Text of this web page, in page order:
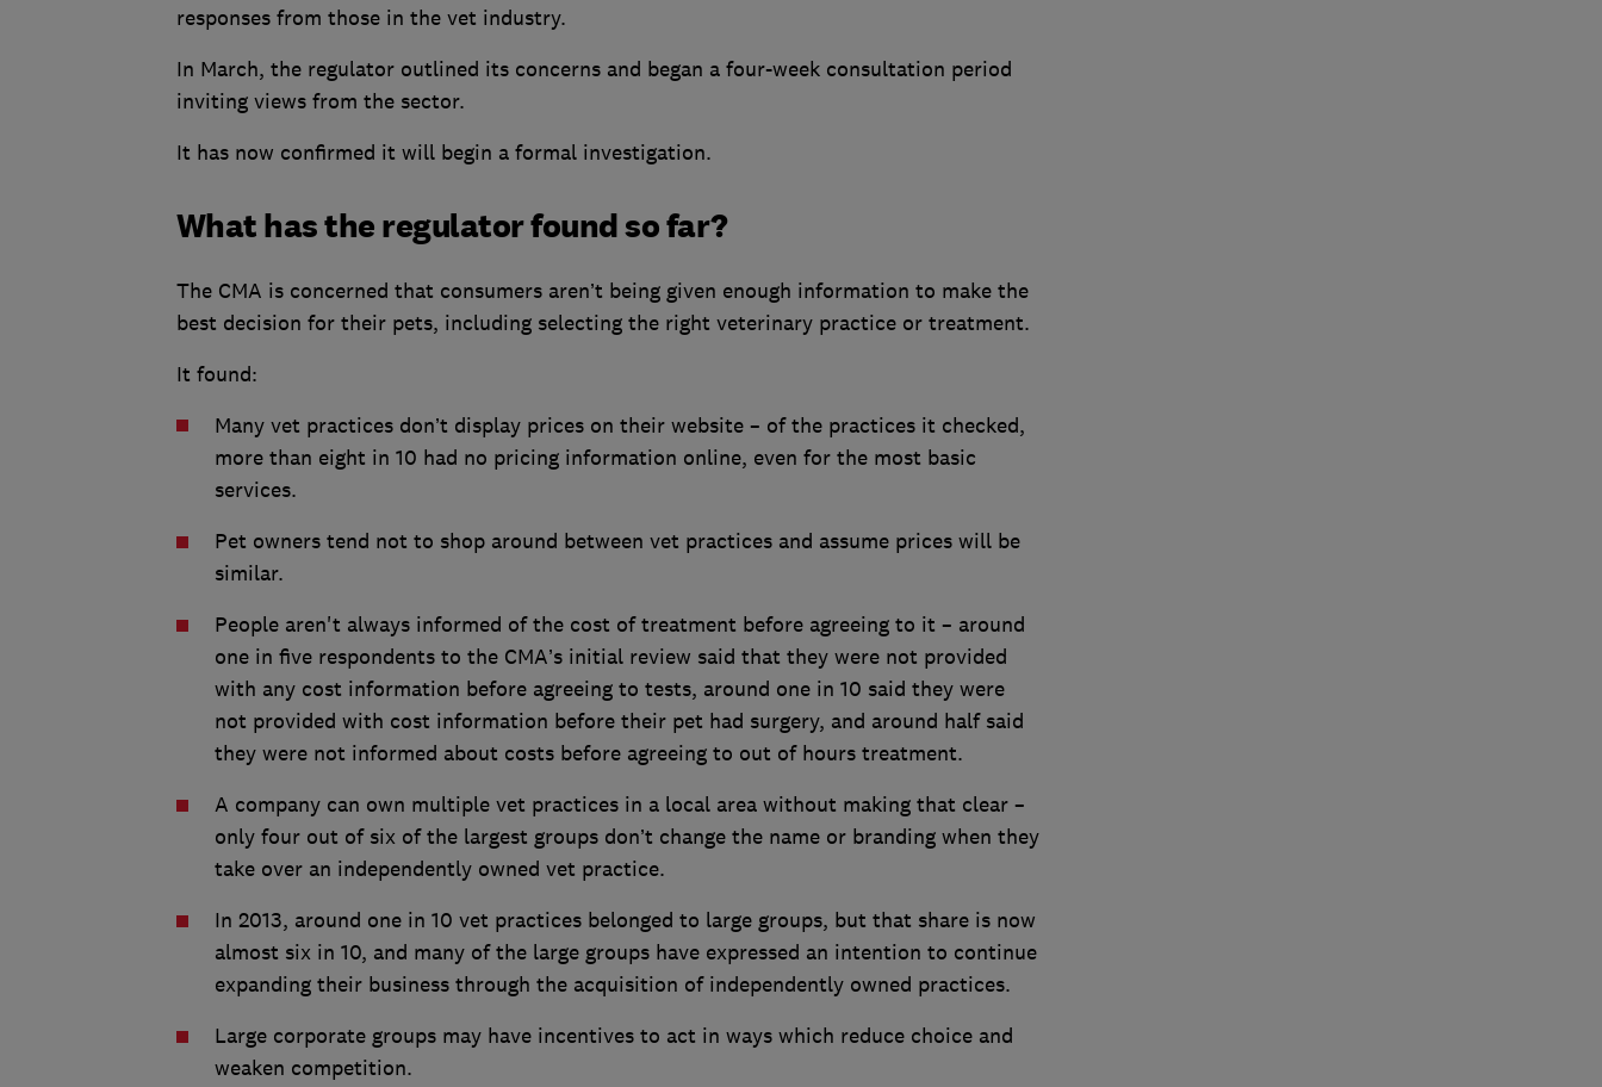
responses from those in the vet industry.
In March, the regulator outlined its concerns and began a four-week consultation period
inviting views from the sector.
It has now confirmed it will begin a formal investigation.
What has the regulator found so far?
The CMA is concerned that consumers aren’t being given enough information to make the
best decision for their pets, including selecting the right veterinary practice or treatment.
It found:
Many vet practices don’t display prices on their website – of the practices it checked,
more than eight in 10 had no pricing information online, even for the most basic
services.
Pet owners tend not to shop around between vet practices and assume prices will be
similar.
People aren't always informed of the cost of treatment before agreeing to it – around
one in five respondents to the CMA’s initial review said that they were not provided
with any cost information before agreeing to tests, around one in 10 said they were
not provided with cost information before their pet had surgery, and around half said
they were not informed about costs before agreeing to out of hours treatment.
A company can own multiple vet practices in a local area without making that clear –
only four out of six of the largest groups don’t change the name or branding when they
take over an independently owned vet practice.
In 2013, around one in 10 vet practices belonged to large groups, but that share is now
almost six in 10, and many of the large groups have expressed an intention to continue
expanding their business through the acquisition of independently owned practices.
Large corporate groups may have incentives to act in ways which reduce choice and
weaken competition.